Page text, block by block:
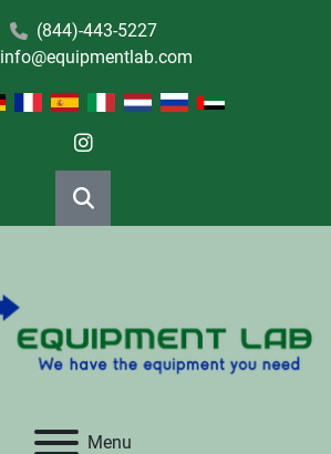
(844)-443-5227
info@equipmentlab.com
instagram
Search
Menu